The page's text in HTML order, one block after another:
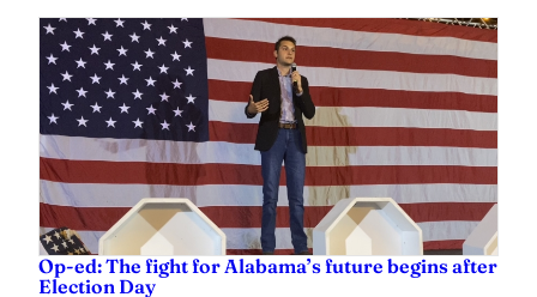
Op-ed: The fight for Alabama’s future begins after
Election Day
Owen Girard—Yesterday